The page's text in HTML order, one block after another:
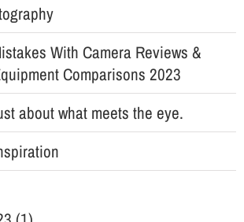
With Camera Reviews &
Comparisons 2023
about what meets the eye.